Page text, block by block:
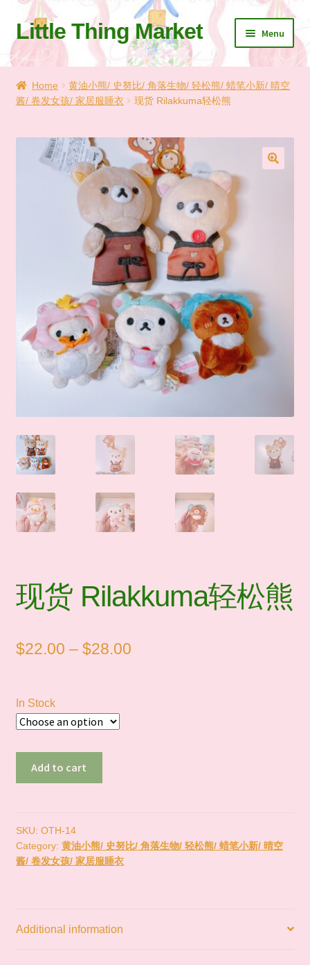
Skip
to
navigation
Skip
to
content
Little Thing Market Menu
Cart
Checkout
Let’s Keep In Touch
💗 My Favorite List
🛍️ Shopping Guide & Shipping
🛒Shop by Categories
🧑‍🏫 My account
📇 About Us
Home
黄油小熊/ 史努比/ 角落生物/ 轻松熊/ 蜡笔小新/ 晴空
酱/ 卷发女孩/ 家居服睡衣
现货 Rilakkuma轻松熊
现货 Rilakkuma轻松熊
$22.00 – $28.00Price
In Stock
松
熊
quantity
Add to cart
SKU: OTH-14
Category: 黄油小熊/ 史努比/ 角落生物/ 轻松熊/ 蜡笔小新/ 晴空
酱/ 卷发女孩/ 家居服睡衣
Additional information